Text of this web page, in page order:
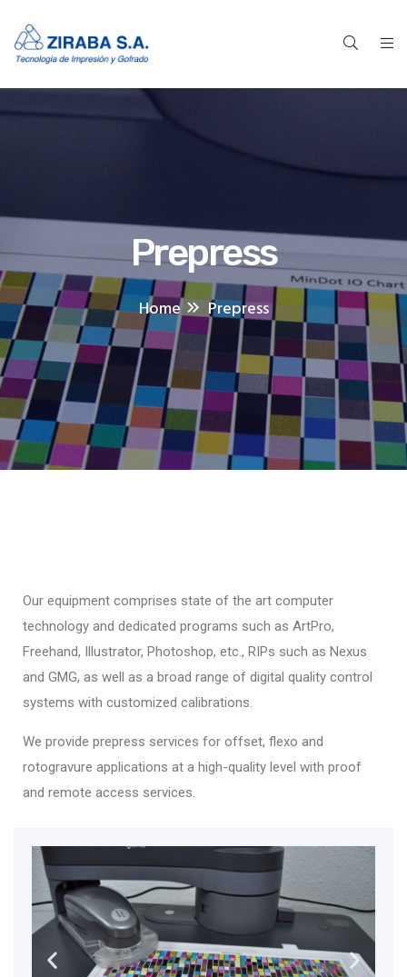
Prepress
Home Prepress
Our equipment comprises state of the art computer
technology and dedicated programs such as ArtPro,
Freehand, Illustrator, Photoshop, etc., RIPs such as Nexus
and GMG, as well as a broad range of digital quality control
systems with customized calibrations.
We provide prepress services for offset, flexo and
rotogravure applications at a high-quality level with proof
and remote access services.